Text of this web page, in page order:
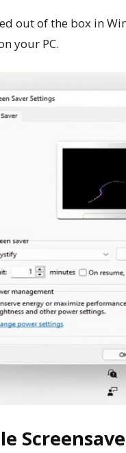
out of the box in
your PC.